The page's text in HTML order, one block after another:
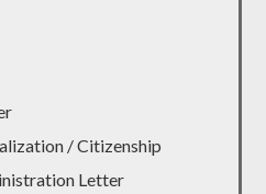
/ Citizenship
Letter